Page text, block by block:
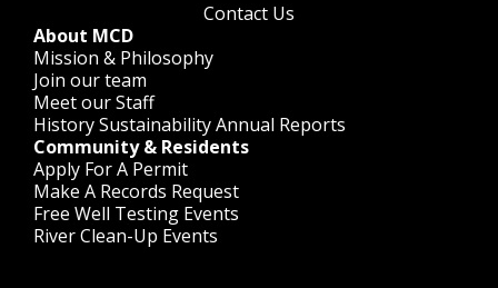
Contact Us
About MCD
Mission & Philosophy
Join our team
Meet our Staff
HistorySustainabilityAnnual Reports
Community & Residents
Apply For A Permit
Make A Records Request
Free Well Testing Events
River Clean-Up Events